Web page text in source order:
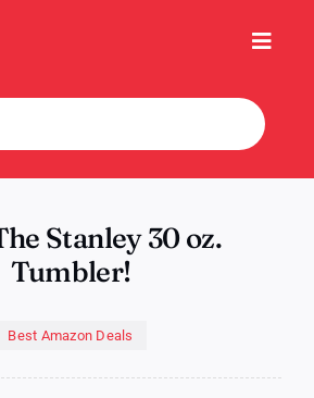
Stanley 30 oz.
Tumbler!
Best Amazon Deals